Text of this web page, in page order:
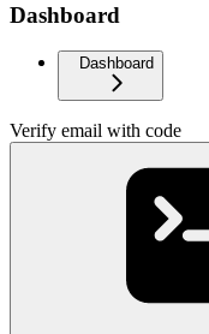
Dashboard
Dashboard
Verify email with code